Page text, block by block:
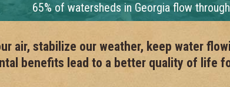
65% of watersheds in Georgia flow through
air, stabilize our weather, keep water
benefits lead to a better quality of life